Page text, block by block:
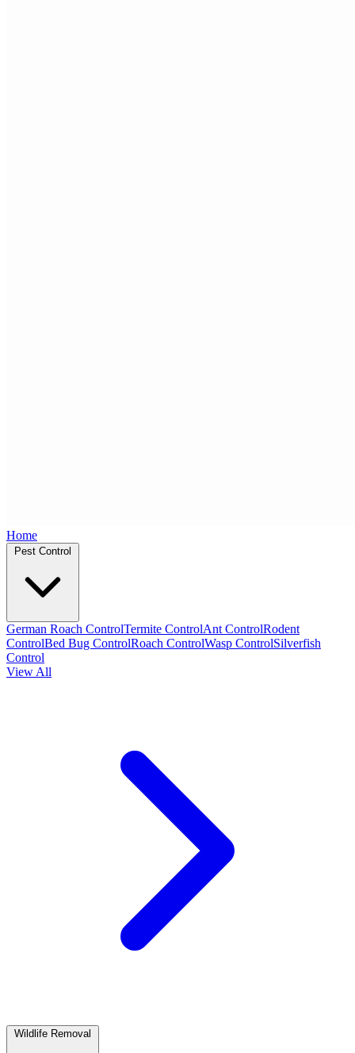
Home
German Roach ControlTermite ControlAnt ControlRodent
ControlBed Bug ControlRoach ControlWasp ControlSilverfish
Control
View All